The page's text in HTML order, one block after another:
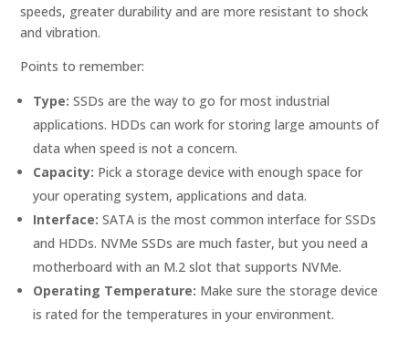
speeds, greater durability and are more resistant to shock
and vibration.
Points to remember:
Type: SSDs are the way to go for most industrial
applications. HDDs can work for storing large amounts of
data when speed is not a concern.
Capacity: Pick a storage device with enough space for
your operating system, applications and data.
Interface: SATA is the most common interface for SSDs
and HDDs. NVMe SSDs are much faster, but you need a
motherboard with an M.2 slot that supports NVMe.
Operating Temperature: Make sure the storage device
is rated for the temperatures in your environment.